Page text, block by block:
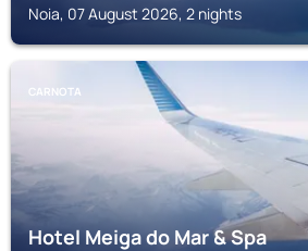
Noia, 07 August 2026, 2 nights
CARNOTA
Hotel Meiga do Mar & Spa